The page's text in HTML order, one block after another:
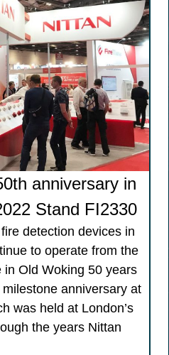
anniversary in
Stand FI2330
detection devices in
to operate from the
Old Woking 50 years
anniversary at
was held at London’s
the years Nittan